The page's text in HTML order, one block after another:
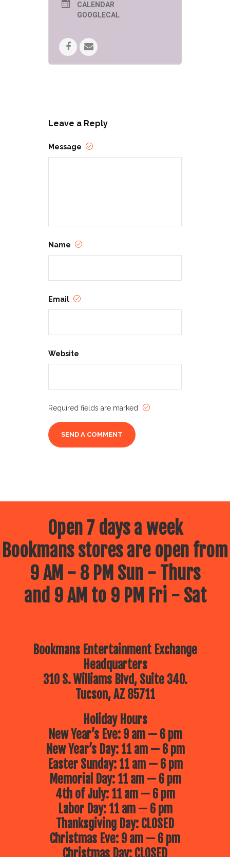
While shopping with us, look for
Service Week, we will give that
Bookmans the best place on Earth!
Don’t forget to ask for the
employee’s name so we can ensure
CALENDAR
GOOGLECAL
Leave a Reply
Message
Name
Email
Website
Required fields are marked
Open 7 days a week
Bookmans stores are open from
9 AM - 8 PM Sun - Thurs
and 9 AM to 9 PM Fri - Sat
Bookmans Entertainment Exchange
Headquarters
310 S. Williams Blvd, Suite 340.
Tucson, AZ 85711
Holiday Hours
New Year’s Eve: 9 am — 6 pm
New Year’s Day: 11 am — 6 pm
Easter Sunday: 11 am — 6 pm
Memorial Day: 11 am — 6 pm
4th of July: 11 am — 6 pm
Labor Day: 11 am — 6 pm
Thanksgiving Day: CLOSED
Christmas Eve: 9 am — 6 pm
Christmas Day: CLOSED